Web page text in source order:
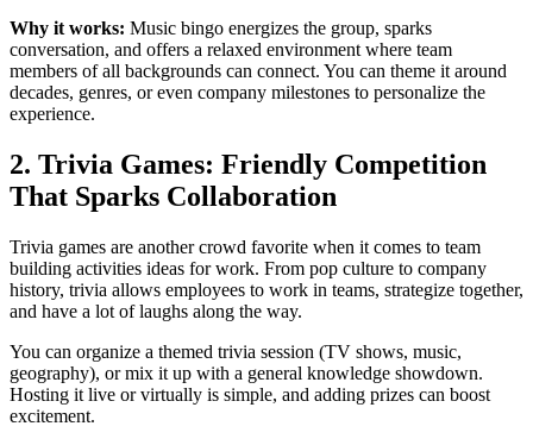
Why it works: Music bingo energizes the group, sparks
conversation, and offers a relaxed environment where team
members of all backgrounds can connect. You can theme it around
decades, genres, or even company milestones to personalize the
experience.
2. Trivia Games: Friendly Competition
That Sparks Collaboration
Trivia games are another crowd favorite when it comes to team
building activities ideas for work. From pop culture to company
history, trivia allows employees to work in teams, strategize together,
and have a lot of laughs along the way.
You can organize a themed trivia session (TV shows, music,
geography), or mix it up with a general knowledge showdown.
Hosting it live or virtually is simple, and adding prizes can boost
excitement.